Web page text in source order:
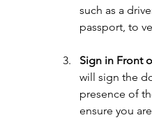
such as a
passport, to
Sign in Front
will sign the
presence of
ensure you